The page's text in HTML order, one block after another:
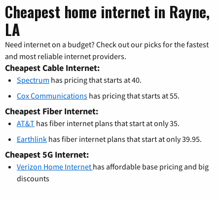
Cheapest home internet in Rayne,
LA
Need internet on a budget? Check out our picks for the fastest
and most reliable internet providers.
Cheapest Cable Internet:
Spectrum has pricing that starts at 40.
Cox Communications has pricing that starts at 55.
Cheapest Fiber Internet:
AT&T has fiber internet plans that start at only 35.
Earthlink has fiber internet plans that start at only 39.95.
Cheapest 5G Internet:
Verizon Home Internet has affordable base pricing and big
discounts